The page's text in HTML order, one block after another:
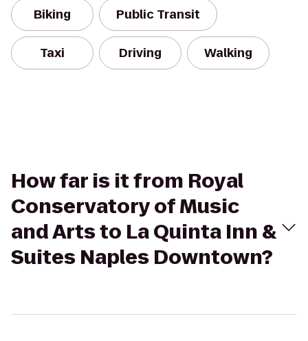
Biking Public Transit
Taxi Driving Walking
How far is it from Royal
Conservatory of Music
and Arts to La Quinta Inn &
Suites Naples Downtown?